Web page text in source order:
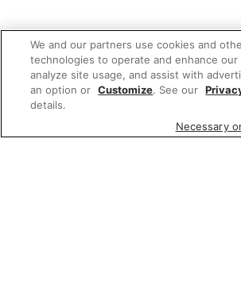
We and our partners use cookies and
technologies to operate and enhance
analyze site usage, and assist with
an option or Customize. See our
details.
Necessary